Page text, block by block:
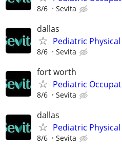
8/6 Sevita
dallas
Pediatric
8/6 Sevita
fort worth
Pediatric
8/6 Sevita
dallas
Pediatric
8/6 Sevita